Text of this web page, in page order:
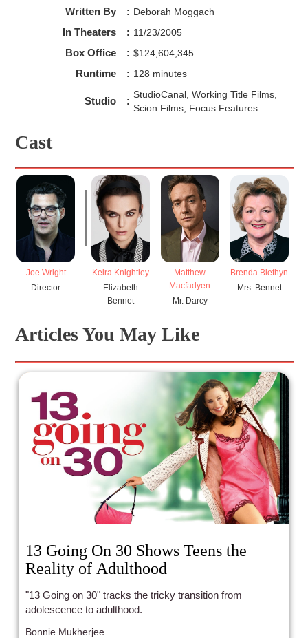
Written By : Deborah Moggach
In Theaters : 11/23/2005
Box Office : $124,604,345
Runtime : 128 minutes
Studio :
StudioCanal, Working Title Films,
Scion Films, Focus Features
Cast
Joe Wright
Director
Keira Knightley
Elizabeth
Bennet
Matthew
Macfadyen
Mr. Darcy
Brenda Blethyn
Mrs. Bennet
Articles You May Like
13 Going On 30 Shows Teens the
Reality of Adulthood
"13 Going on 30" tracks the tricky transition from
adolescence to adulthood.
Bonnie Mukherjee